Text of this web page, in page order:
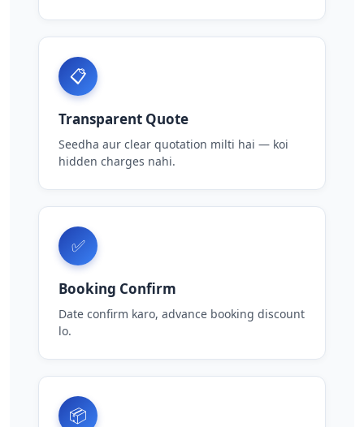
📋
Transparent Quote
Seedha aur clear quotation milti hai — koi
hidden charges nahi.
✅
Booking Confirm
Date confirm karo, advance booking discount
lo.
📦